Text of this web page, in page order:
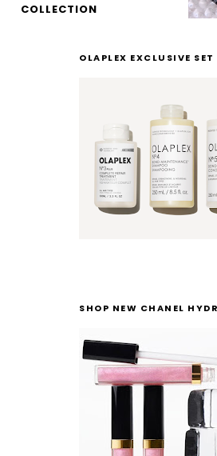
COLLECTION
OLAPLEX EXCLUSIVE SET
SHOP NEW CHANEL